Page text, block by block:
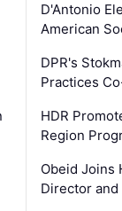
D'Antonio
American
DPR's
Practices
HDR
Region
Obeid Joins
Director